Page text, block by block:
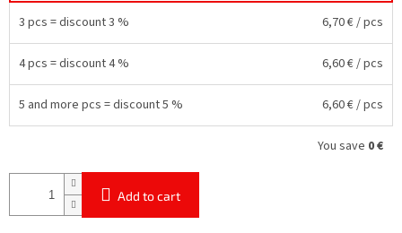
3 pcs = discount 3 % 6,70 €/ pcs
4 pcs = discount 4 % 6,60 €/ pcs
5 and more pcs = discount 5 % 6,60 €/ pcs
You save 0 €
Add to cart